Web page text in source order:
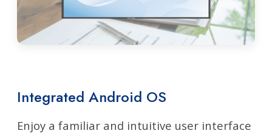
Integrated Android OS
Enjoy a familiar and intuitive user interface